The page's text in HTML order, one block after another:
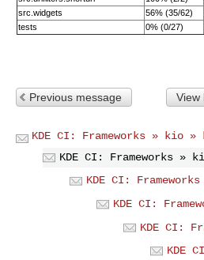
src.widgets
56% (35/62)
tests
0% (0/27)
Previous message View
KDE CI: Frameworks » kio
KDE CI: Frameworks »
KDE CI:
KDE CI:
KDE CI:
KDE